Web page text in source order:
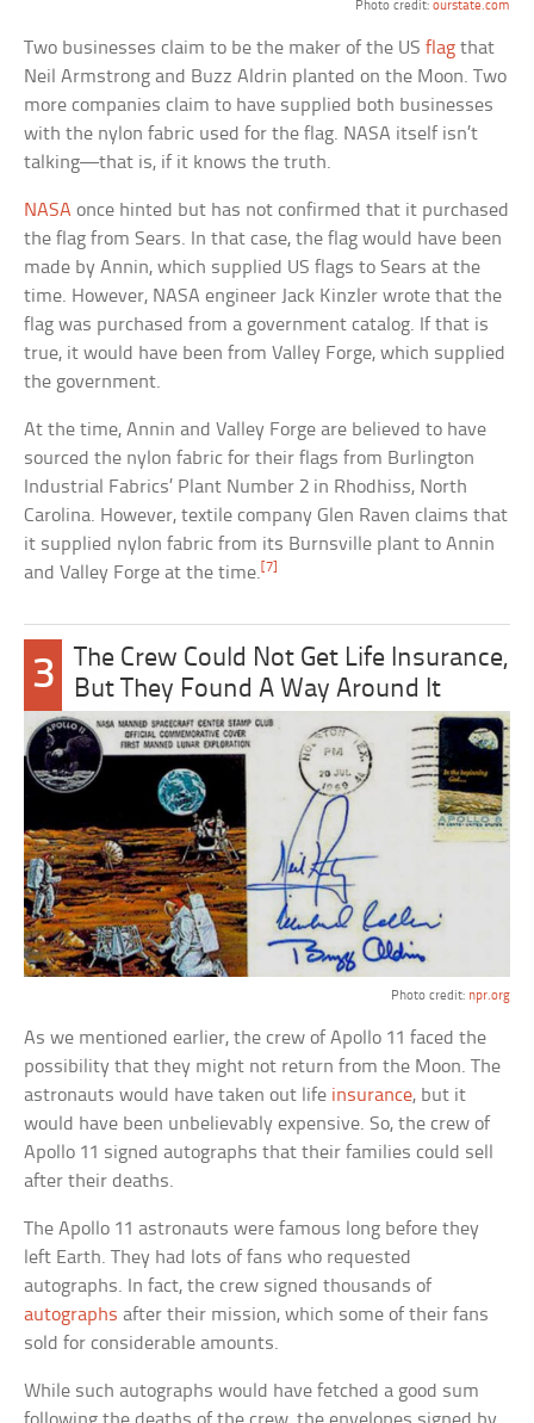
Photo credit: ourstate.com
Two businesses claim to be the maker of the USflag that
Neil Armstrong and Buzz Aldrin planted on the Moon. Two
more companies claim to have supplied both businesses
with the nylon fabric used for the flag. NASA itself isn’t
talking—that is, if it knows the truth.
NASA once hinted but has not confirmed that it purchased
the flag from Sears. In that case, the flag would have been
made by Annin, which supplied US flags to Sears at the
time. However, NASA engineer Jack Kinzler wrote that the
flag was purchased from a government catalog. If that is
true, it would have been from Valley Forge, which supplied
the government.
At the time, Annin and Valley Forge are believed to have
sourced the nylon fabric for their flags from Burlington
Industrial Fabrics’ Plant Number 2 in Rhodhiss, North
Carolina. However, textile company Glen Raven claims that
it supplied nylon fabric from its Burnsville plant to Annin
and Valley Forge at the time.[7]
3
The Crew Could Not Get Life Insurance,
But They Found A Way Around It
Photo credit: npr.org
As we mentioned earlier, the crew of Apollo 11 faced the
possibility that they might not return from the Moon. The
astronauts would have taken out life insurance, but it
would have been unbelievably expensive. So, the crew of
Apollo 11 signed autographs that their families could sell
after their deaths.
The Apollo 11 astronauts were famous long before they
left Earth. They had lots of fans who requested
autographs. In fact, the crew signed thousands of
autographs after their mission, which some of their fans
sold for considerable amounts.
While such autographs would have fetched a good sum